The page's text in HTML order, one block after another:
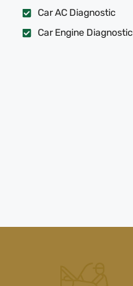
Car AC Diagnostic
Car Engine Diagnostic